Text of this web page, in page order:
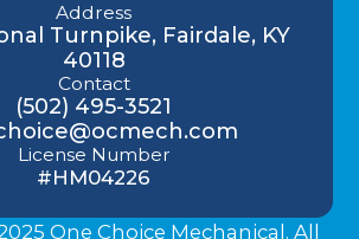
Address
Turnpike, Fairdale, KY
40118
Contact
(502) 495-3521
License Number
#HM04226
One Choice Mechanical. All